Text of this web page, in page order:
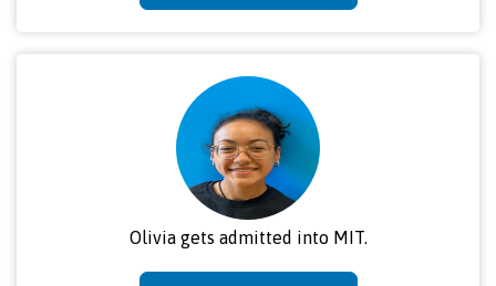
Olivia gets admitted into MIT.